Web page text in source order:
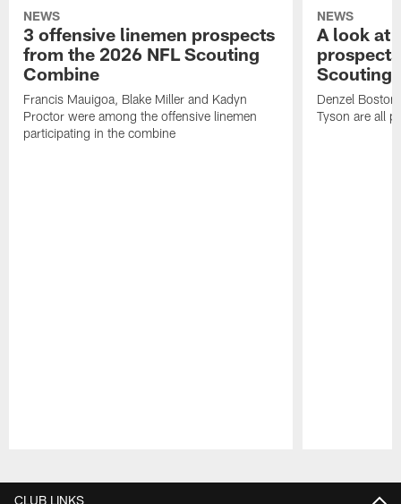
NEWS
3 offensive linemen prospects
from the 2026 NFL Scouting
Combine
Francis Mauigoa, Blake Miller and Kadyn
Proctor were among the offensive linemen
participating in the combine
NEWS
A look at
Scouting
Denzel
Tyson are all
CLUB LINKS